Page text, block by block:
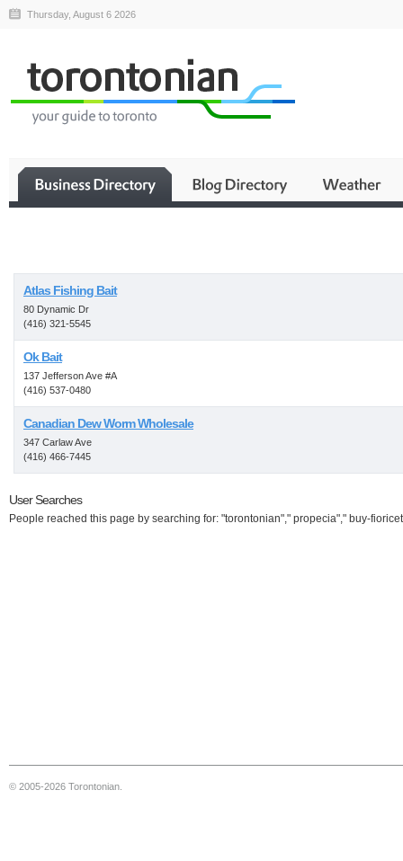
Thursday, August 6 2026
Atlas Fishing Bait
80 Dynamic Dr
(416) 321-5545
Ok Bait
137 Jefferson Ave #A
(416) 537-0480
Canadian Dew Worm Wholesale
347 Carlaw Ave
(416) 466-7445
User Searches
People reached this page by searching for: "torontonian"," propecia"," buy-
© 2005-2026 Torontonian.